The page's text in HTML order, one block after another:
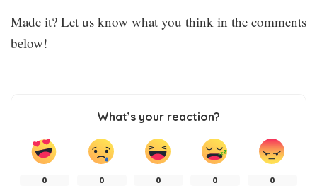
Made it? Let us know what you think in the comments
below!
What’s your reaction?
0 0 0 0 0